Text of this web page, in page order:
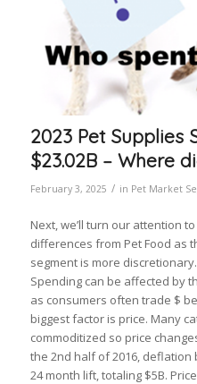
2023 Pet Supplies
$23.02B – Where
February 3, 2025 / in Pet Market
Next, we’ll turn our attention
differences from Pet Food as
segment is more
Spending can be affected by
as consumers often trade $
biggest factor is price. Many
commoditized so price
the 2nd half of 2016,
24 month lift, totaling $5B.